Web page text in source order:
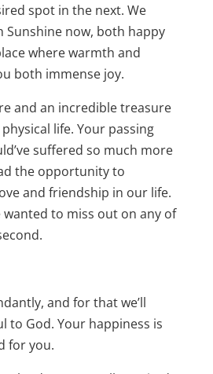
spot in the next. We
Sunshine now, both happy
where warmth and
both immense joy.
and an incredible treasure
life. Your passing
suffered so much more
the opportunity to
and friendship in our life.
wanted to miss out on any of
and for that we’ll
to God. Your happiness is
for you.